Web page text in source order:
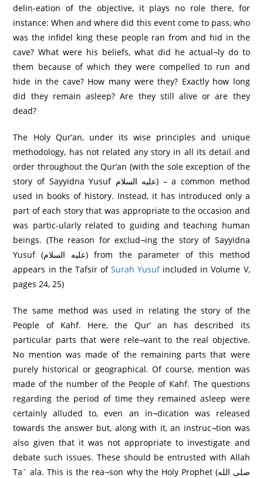
delin-eation of the objective, it plays no role there, for
instance: When and where did this event come to pass, who
was the infidel king these people ran from and hid in the
cave? What were his beliefs, what did he actual¬ly do to
them because of which they were compelled to run and
hide in the cave? How many were they? Exactly how long
did they remain asleep? Are they still alive or are they
dead?
The Holy Qur’an, under its wise principles and unique
methodology, has not related any story in all its detail and
order throughout the Qur’an (with the sole exception of the
story of Sayyidna Yusuf عليه السلام) – a common method
used in books of history. Instead, it has introduced only a
part of each story that was appropriate to the occasion and
was partic-ularly related to guiding and teaching human
beings. (The reason for exclud¬ing the story of Sayyidna
Yusuf (عليه السلام) from the parameter of this method
appears in the Tafsir of Surah Yusufincluded in Volume V,
pages 24, 25)
The same method was used in relating the story of the
People of Kahf. Here, the Qur’ an has described its
particular parts that were rele¬vant to the real objective.
No mention was made of the remaining parts that were
purely historical or geographical. Of course, mention was
made of the number of the People of Kahf. The questions
regarding the period of time they remained asleep were
certainly alluded to, even an in¬dication was released
towards the answer but, along with it, an instruc¬tion was
also given that it was not appropriate to investigate and
debate such issues. These should be entrusted with Allah
Ta` ala. This is the rea¬son why the Holy Prophet (صلى الله